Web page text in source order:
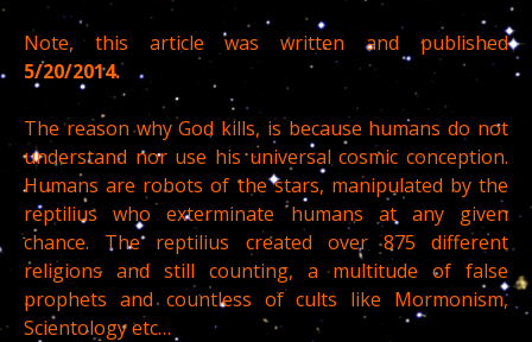
Note, this article was written and published
5/20/2014.
The reason why God kills, is because humans do not
understand nor use his universal cosmic conception.
Humans are robots of the stars, manipulated by the
reptilius who exterminate humans at any given
chance. The reptilius created over 875 different
religions and still counting, a multitude of false
prophets and countless of cults like Mormonism,
Scientology etc…